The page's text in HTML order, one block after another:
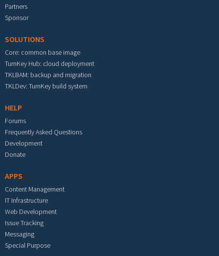
Partners
Sponsor
SOLUTIONS
Core: common base image
TurnKey Hub: cloud deployment
TKLBAM: backup and migration
TKLDev: TurnKey build system
HELP
Forums
Frequently Asked Questions
Development
Donate
APPS
Content Management
IT Infrastructure
Web Development
Issue Tracking
Messaging
Special Purpose